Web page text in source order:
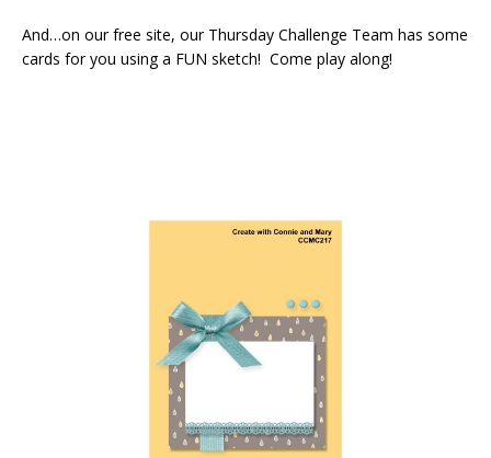
And…on our free site, our Thursday Challenge Team has some
cards for you using a FUN sketch! Come play along!